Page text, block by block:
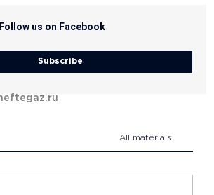
Follow us on Facebook
Subscribe
All materials